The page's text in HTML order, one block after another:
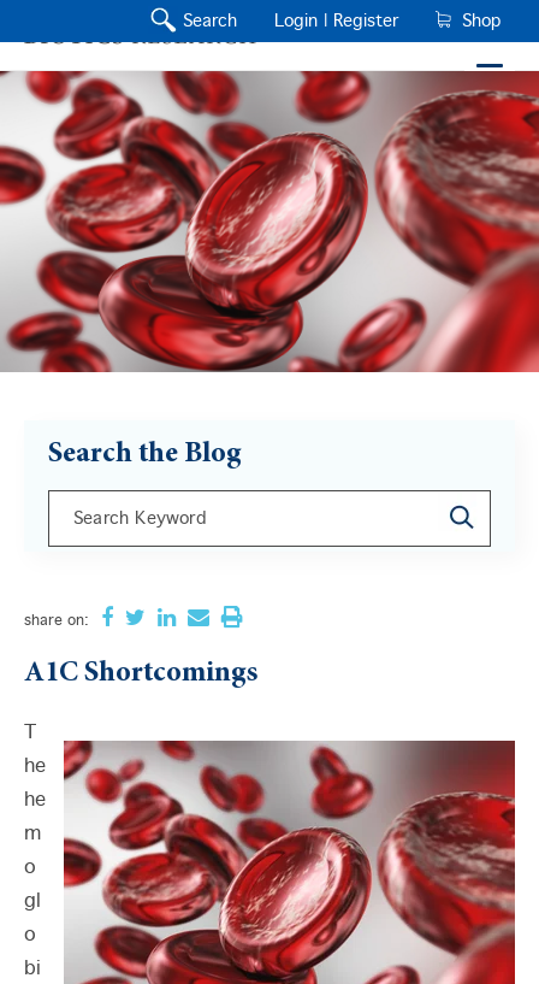
Search Login | Register Shop
Search the Blog
This is a search field with an auto-suggest feature
share on:
A1C Shortcomings
he
he
m
o
gl
o
bi